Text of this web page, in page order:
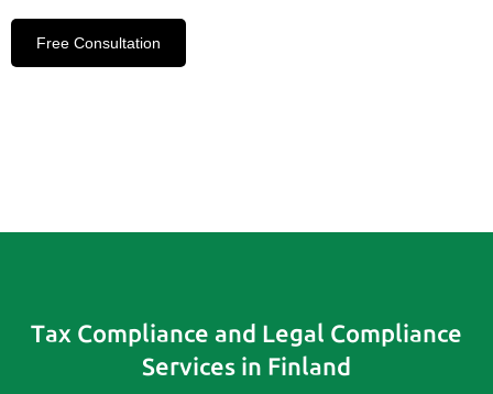
Free Consultation
Tax Compliance and Legal Compliance
Services in Finland